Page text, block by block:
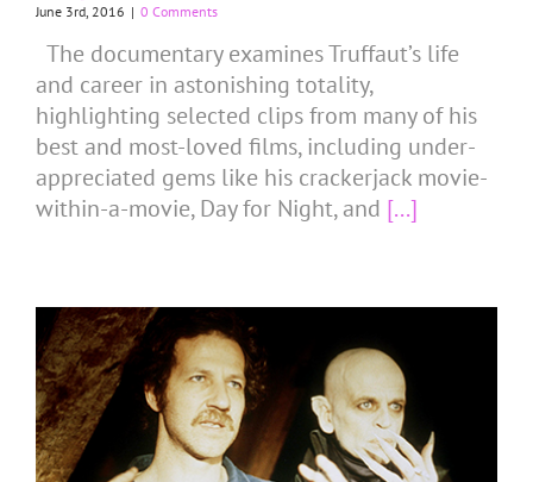
June 3rd, 2016 | 0 Comments
The documentary examines Truffaut’s life
and career in astonishing totality,
highlighting selected clips from many of his
best and most-loved films, including under-
appreciated gems like his crackerjack movie-
within-a-movie, Day for Night, and [...]